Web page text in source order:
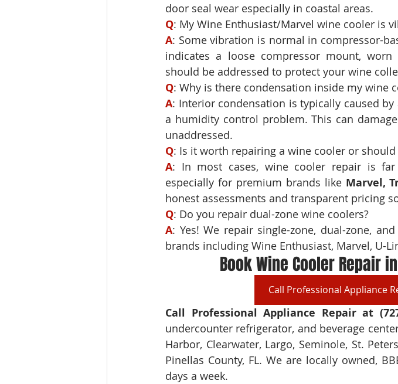
door seal wear especially in coastal areas.
Q
A: Some vibration is normal in compressor-
indicates a loose compressor mount,
should be addressed to protect your wine
Q
A: Interior condensation is typically caused
a humidity control problem. This can
unaddressed.
Q
A: In most cases, wine cooler repair is far
especially for premium brands like Marvel,
honest assessments and transparent pricing
Q
A: Yes! We repair single-zone, dual-zone,
brands including Wine Enthusiast, Marvel, U-
Book Wine Cooler Repair
Call Professional Appliance
Call Professional Appliance Repair at
undercounter refrigerator, and beverage
Harbor, Clearwater, Largo, Seminole, St.
Pinellas County, FL. We are locally owned,
days a week.